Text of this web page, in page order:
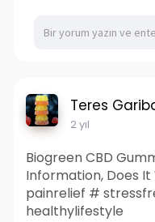
Teres
2 yıl
Biogreen CBD
Information, Does It
painrelief #
healthylifestyle